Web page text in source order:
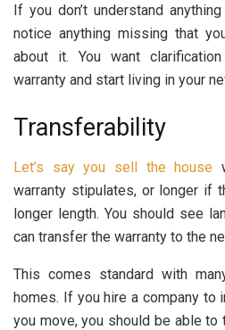
If you don’t understand
notice anything missing that
about it. You want
warranty and start living in your
Transferability
Let’s say you sell the house
warranty stipulates, or longer if
longer length. You should see
can transfer the warranty to the
This comes standard with
homes. If you hire a company to
you move, you should be able to